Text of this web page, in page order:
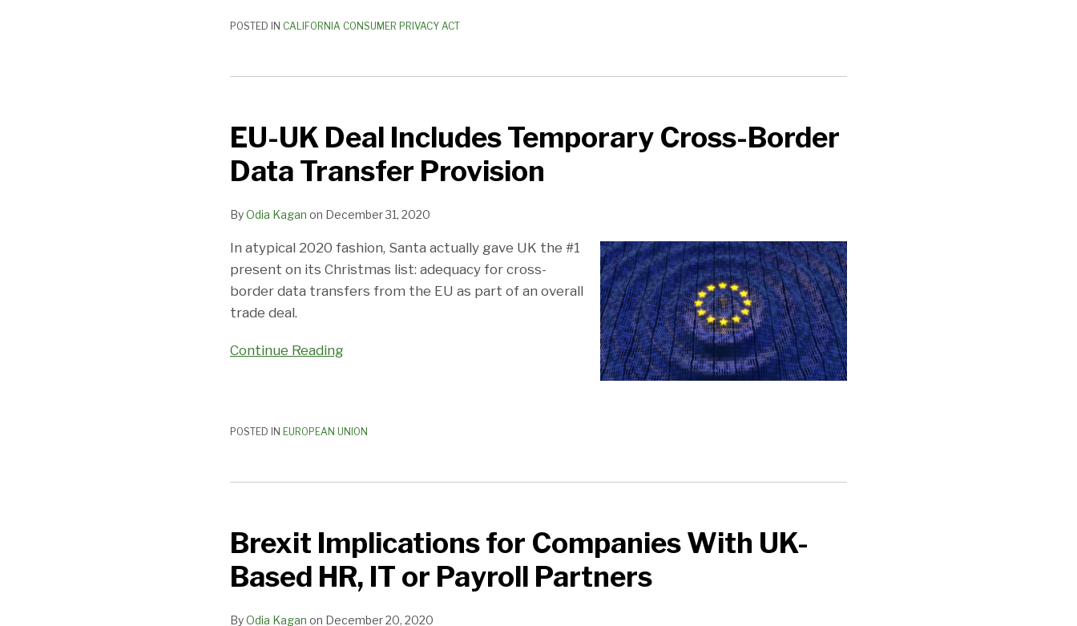
POSTED IN CALIFORNIA CONSUMER PRIVACY ACT
EU-UK Deal Includes Temporary Cross-Border
Data Transfer Provision
ByOdia Kagan on December 31, 2020
In atypical 2020 fashion, Santa actually gave UK the #1
present on its Christmas list: adequacy for cross-
border data transfers from the EU as part of an overall
trade deal.
Continue Reading
Deal
Includes
Temporary
Border
Transfer
Provision
POSTED IN EUROPEAN UNION
Brexit Implications for Companies With UK-
Based HR, IT or Payroll Partners
ByOdia Kagan on December 20, 2020
for
Companies
With
Based